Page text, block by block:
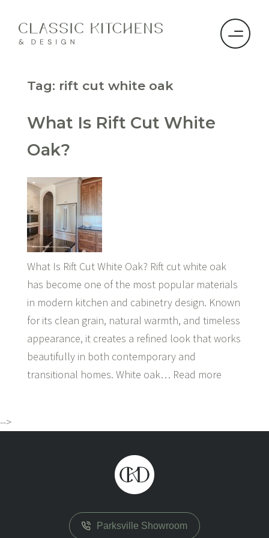
Tag: rift cut white oak
What Is Rift Cut White
Oak?
What Is Rift Cut White Oak? Rift cut white oak
has become one of the most popular materials
in modern kitchen and cabinetry design. Known
for its clean grain, natural warmth, and timeless
appearance, it creates a refined look that works
beautifully in both contemporary and
transitional homes. White oak… Read more
-->
Parksville Showroom